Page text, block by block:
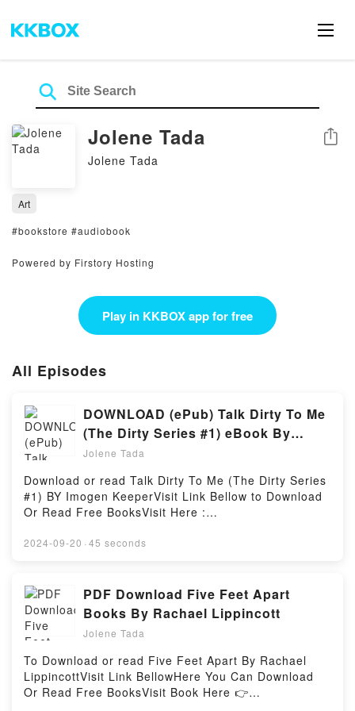
Jolene Tada
Jolene Tada
Share
Art
#bookstore #audiobook
Powered by Firstory Hosting
Play in KKBOX app for free
All Episodes
DOWNLOAD (ePub) Talk Dirty To Me
(The Dirty Series #1) eBook By
Imogen Keeper
Jolene Tada
Download or read Talk Dirty To Me (The Dirty Series
#1) BY Imogen KeeperVisit Link Bellow to Download
Or Read Free BooksVisit Here :
versions: EPUB, PDF, MOBI, DOC, Kindle,
Talking About Talk Dirty To Me (The Dirty Series #1)
by Imogen Keeper epubWhy You’ll Love Talk Dirty To
Me (The Dirty Series #1) PDFDive into a riveting tale
of [brief description of the book�s genre, theme, or
plot]. Talk Dirty To Me (The Dirty Series #1) kindle
has captivated readers around the world with its Talk
Dirty To Me (The Dirty Series #1) by Imogen Keeper
audiobook, Talk Dirty To Me (The Dirty Series #1) by
2024-09-20 · 45 seconds
PDF Download Five Feet Apart
Books By Rachael Lippincott
Jolene Tada
To Download or read Five Feet Apart By Rachael
LippincottVisit Link BellowHere You Can Download
Or Read Free BooksVisit Book Here 👉